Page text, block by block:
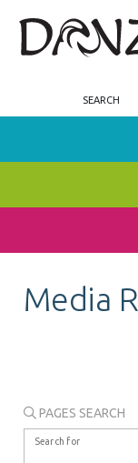
Media
PAGES SEARCH
Search for